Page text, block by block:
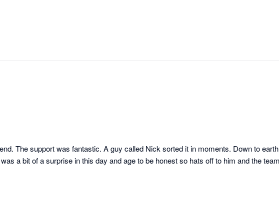
The support was fantastic. A guy called Nick sorted it in moments. Down to earth